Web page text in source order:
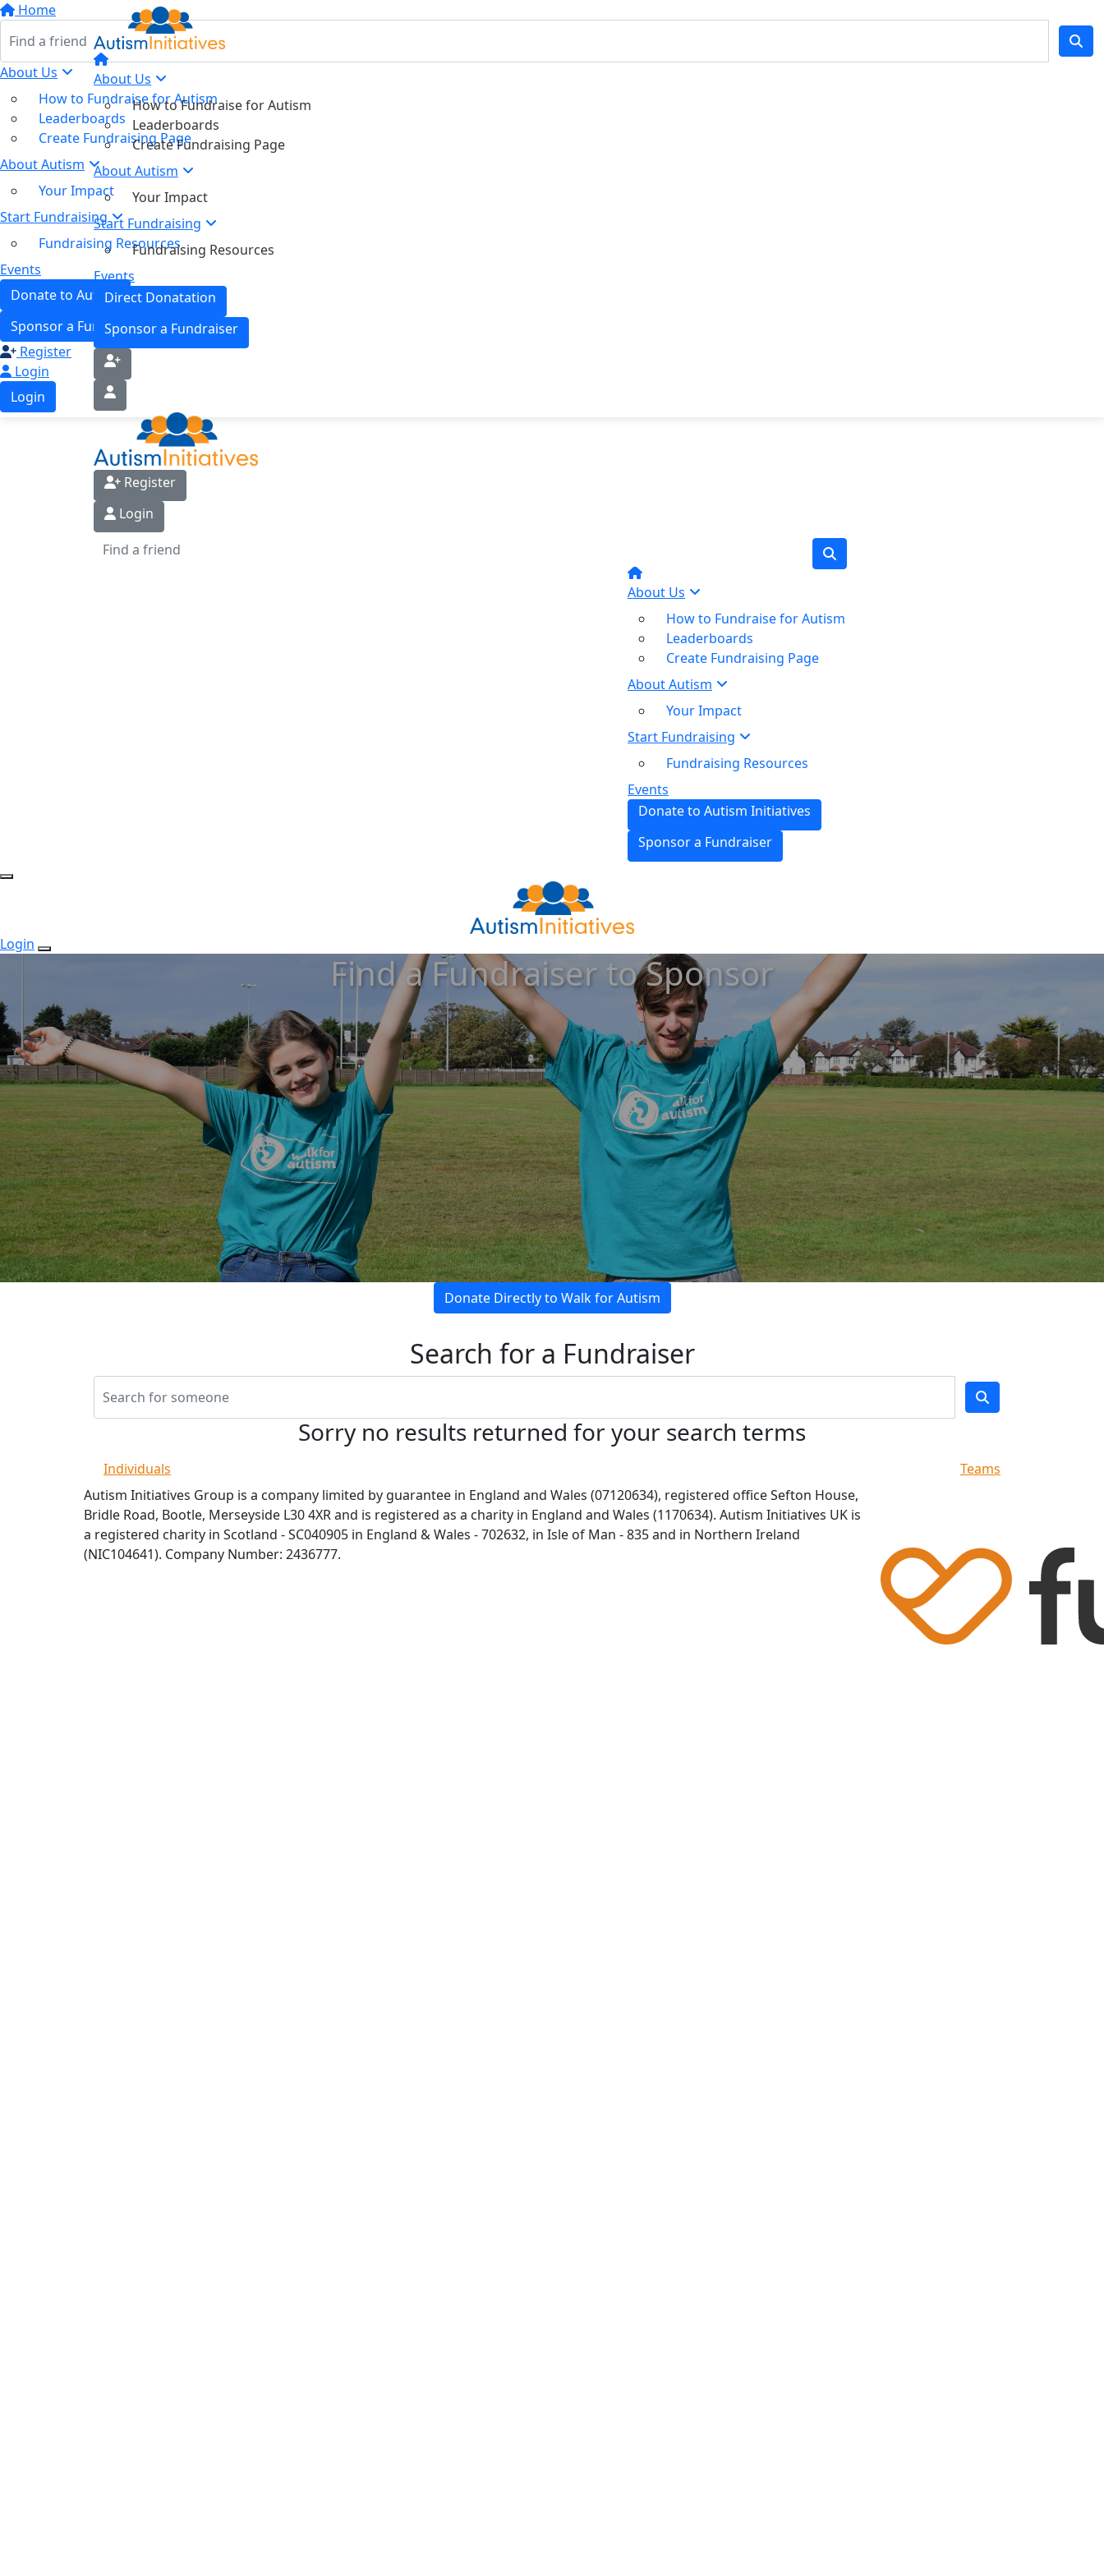
Home
About Us
How to Fundraise for Autism
Leaderboards
Create Fundraising Page
About Autism
Your Impact
Start Fundraising
Fundraising Resources
Events
Donate to Autism
Sponsor a Fundraiser
Register
Login
Login
About Us
How to Fundraise for Autism
Leaderboards
Create Fundraising Page
About Autism
Your Impact
Start Fundraising
Fundraising Resources
Events
Direct Donatation
Sponsor a Fundraiser
Register
Login
About Us
How to Fundraise for Autism
Leaderboards
Create Fundraising Page
About Autism
Your Impact
Start Fundraising
Fundraising Resources
Events
Donate to Autism Initiatives
Sponsor a Fundraiser
Login
Find a Fundraiser to Sponsor
Donate Directly to Walk for Autism
Search for a Fundraiser
Sorry no results returned for your search terms
Individuals
Teams
Autism Initiatives Group is a company limited by guarantee in England and Wales (07120634), registered office Sefton House,
Bridle Road, Bootle, Merseyside L30 4XR and is registered as a charity in England and Wales (1170634). Autism Initiatives UK is
a registered charity in Scotland - SC040905 in England & Wales - 702632, in Isle of Man - 835 and in Northern Ireland
(NIC104641). Company Number: 2436777.